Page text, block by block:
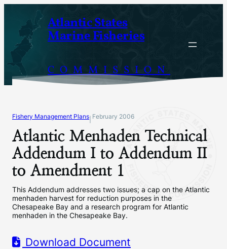
content
Atlantic States
Marine Fisheries
COMMISSION
Fishery Management Plans February 2006
Atlantic Menhaden Technical
Addendum I to Addendum II
to Amendment 1
This Addendum addresses two issues; a cap on the Atlantic
menhaden harvest for reduction purposes in the
Chesapeake Bay and a research program for Atlantic
menhaden in the Chesapeake Bay.
Download Document